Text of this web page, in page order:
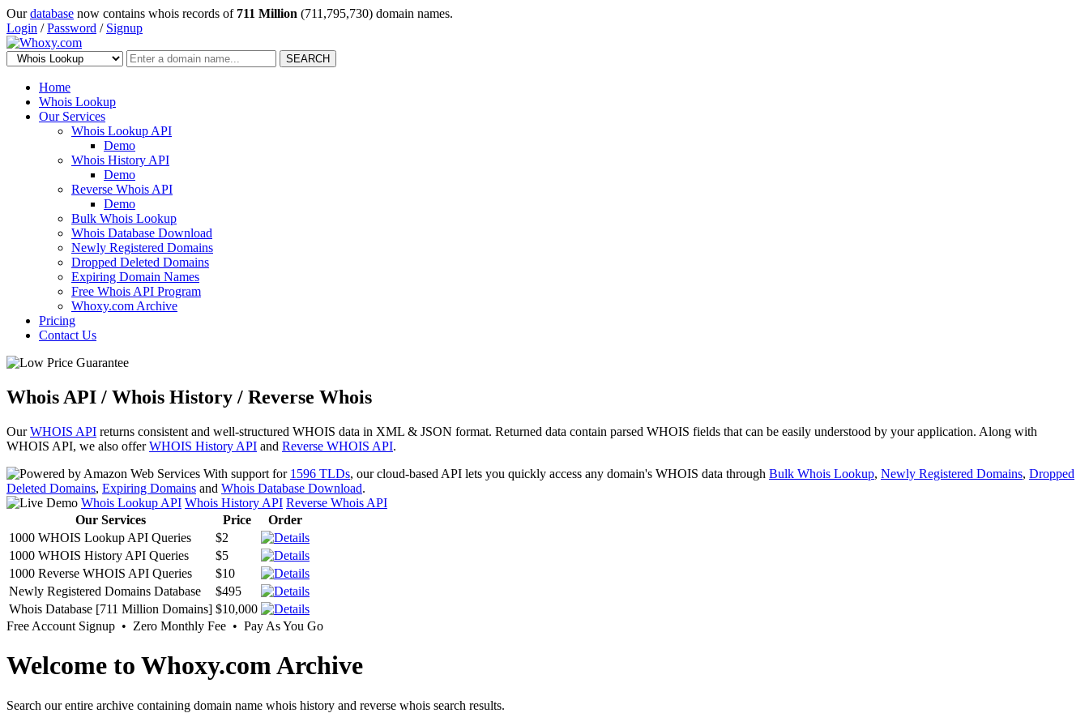
Ourdatabase now contains whois records of 711 Million (711,795,730) domain names.
Login /Password / Signup
SEARCH
Home
Whois Lookup
Our Services
Whois Lookup API
Demo
Whois History API
Demo
Reverse Whois API
Demo
Bulk Whois Lookup
Whois Database Download
Newly Registered Domains
Dropped Deleted Domains
Expiring Domain Names
Free Whois API Program
Whoxy.com Archive
Pricing
Contact Us
Whois API / Whois History / Reverse Whois
OurWHOIS API returns consistent and well-structured WHOIS data in XML & JSON format. Returned data contain parsed WHOIS fields that can be easily understood by your application. Along with
WHOIS API, we also offerWHOIS History API and Reverse WHOIS API.
With support for 1596 TLDs, our cloud-based API lets you quickly access any domain's WHOIS data through Bulk Whois Lookup, Newly Registered Domains, Dropped
Deleted Domains, Expiring Domains and Whois Database Download.
Whois Lookup API Whois History API Reverse Whois API
Our Services
Price
Order
1000 WHOIS Lookup API Queries
$2
1000 WHOIS History API Queries
$5
1000 Reverse WHOIS API Queries
$10
Newly Registered Domains Database
$495
Whois Database [711 Million Domains] $10,000
Free Account Signup • Zero Monthly Fee • Pay As You Go
Welcome to Whoxy.com Archive
Search our entire archive containing domain name whois history and reverse whois search results.